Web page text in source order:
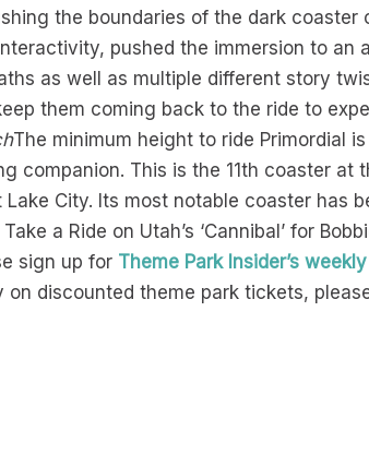
the boundaries of the dark coaster
pushed the immersion to
as well as multiple different story
them coming back to the ride to
The minimum height to ride Primordial
companion. This is the 11th coaster at
City. Its most notable coaster has
a Ride on Utah’s ‘Cannibal’ for
sign up for Theme Park Insider’s
on discounted theme park tickets,